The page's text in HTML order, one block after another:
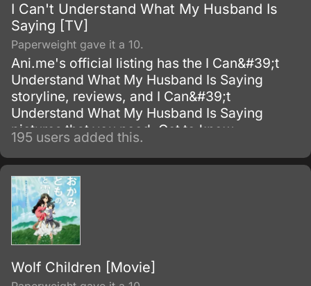
I Can't Understand What My Husband Is
Saying [TV]
Paperweight gave it a 10.
Ani.me's official listing has the I Can&#39;t
Understand What My Husband Is Saying
storyline, reviews, and I Can&#39;t
Understand What My Husband Is Saying
pictures that you need. Get to know
everything about this Television Series show.
195 users added this.
Wolf Children [Movie]